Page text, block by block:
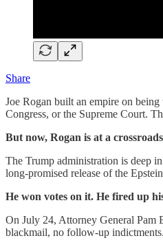
Share
Joe Rogan built an empire on
Congress, or the Supreme Court.
But now, Rogan is at a
The Trump administration is deep
long-promised release of the
He won votes on it. He fired up
On July 24, Attorney General Pam
blackmail, no follow-up